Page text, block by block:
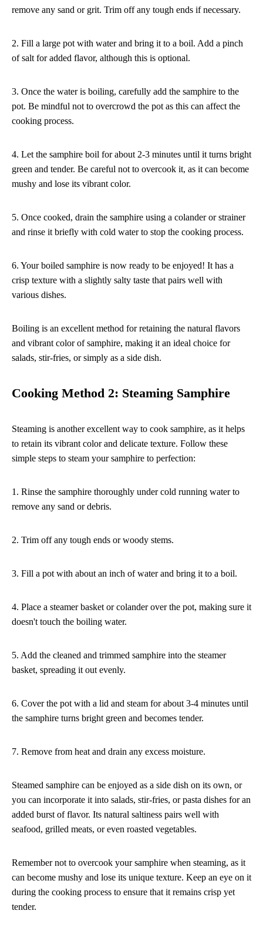
remove any sand or grit. Trim off any tough ends if necessary.
2. Fill a large pot with water and bring it to a boil. Add a pinch
of salt for added flavor, although this is optional.
3. Once the water is boiling, carefully add the samphire to the
pot. Be mindful not to overcrowd the pot as this can affect the
cooking process.
4. Let the samphire boil for about 2-3 minutes until it turns bright
green and tender. Be careful not to overcook it, as it can become
mushy and lose its vibrant color.
5. Once cooked, drain the samphire using a colander or strainer
and rinse it briefly with cold water to stop the cooking process.
6. Your boiled samphire is now ready to be enjoyed! It has a
crisp texture with a slightly salty taste that pairs well with
various dishes.
Boiling is an excellent method for retaining the natural flavors
and vibrant color of samphire, making it an ideal choice for
salads, stir-fries, or simply as a side dish.
Cooking Method 2: Steaming Samphire
Steaming is another excellent way to cook samphire, as it helps
to retain its vibrant color and delicate texture. Follow these
simple steps to steam your samphire to perfection:
1. Rinse the samphire thoroughly under cold running water to
remove any sand or debris.
2. Trim off any tough ends or woody stems.
3. Fill a pot with about an inch of water and bring it to a boil.
4. Place a steamer basket or colander over the pot, making sure it
doesn't touch the boiling water.
5. Add the cleaned and trimmed samphire into the steamer
basket, spreading it out evenly.
6. Cover the pot with a lid and steam for about 3-4 minutes until
the samphire turns bright green and becomes tender.
7. Remove from heat and drain any excess moisture.
Steamed samphire can be enjoyed as a side dish on its own, or
you can incorporate it into salads, stir-fries, or pasta dishes for an
added burst of flavor. Its natural saltiness pairs well with
seafood, grilled meats, or even roasted vegetables.
Remember not to overcook your samphire when steaming, as it
can become mushy and lose its unique texture. Keep an eye on it
during the cooking process to ensure that it remains crisp yet
tender.